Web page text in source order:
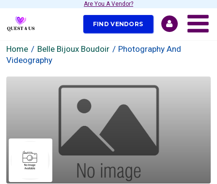
Are You A Vendor?
FIND VENDORS
Home Belle Bijoux Boudoir
Photography And
Videography